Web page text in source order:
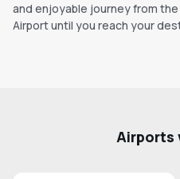
and enjoyable journey from
Airport until you reach your
Airports